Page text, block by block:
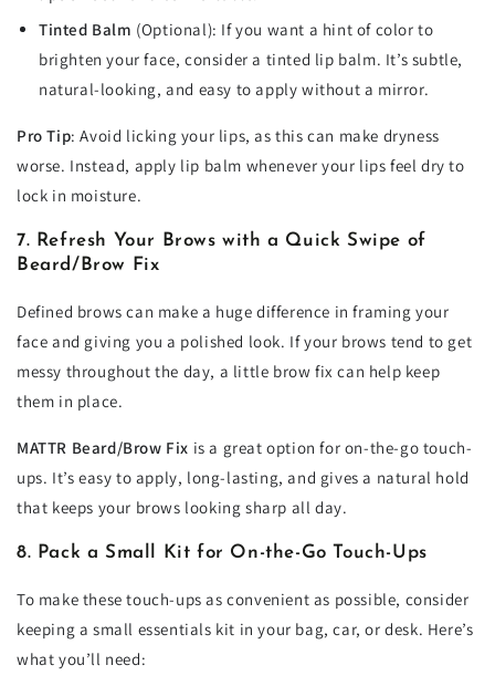
Tinted Balm (Optional): If you want a hint of color to
brighten your face, consider a tinted lip balm. It’s subtle,
natural-looking, and easy to apply without a mirror.
Pro Tip: Avoid licking your lips, as this can make dryness
worse. Instead, apply lip balm whenever your lips feel dry to
lock in moisture.
7. Refresh Your Brows with a Quick Swipe of
Beard/Brow Fix
Defined brows can make a huge difference in framing your
face and giving you a polished look. If your brows tend to get
messy throughout the day, a little brow fix can help keep
them in place.
MATTR Beard/Brow Fix is a great option for on-the-go touch-
ups. It’s easy to apply, long-lasting, and gives a natural hold
that keeps your brows looking sharp all day.
8. Pack a Small Kit for On-the-Go Touch-Ups
To make these touch-ups as convenient as possible, consider
keeping a small essentials kit in your bag, car, or desk. Here’s
what you’ll need: